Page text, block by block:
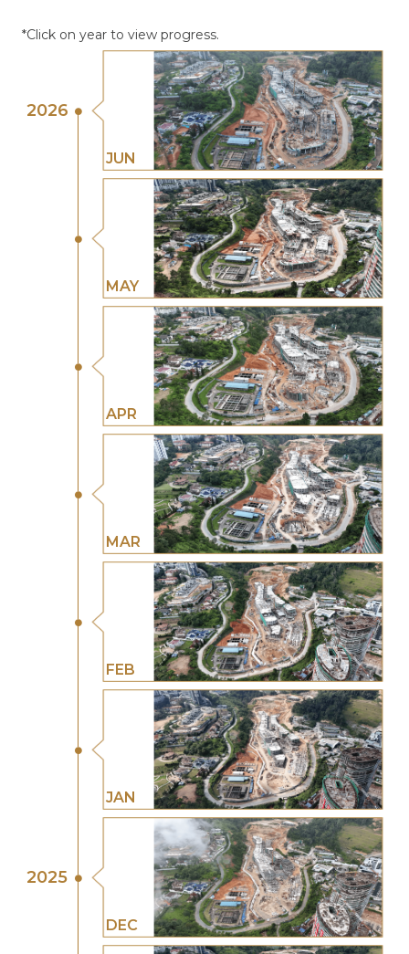
*Click on year to view progress.
2026
JUN
MAY
APR
MAR
FEB
JAN
2025
DEC